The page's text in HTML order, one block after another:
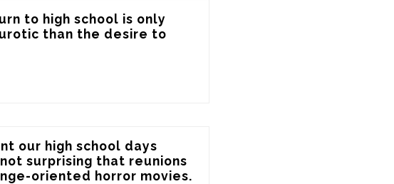
to high school is only
than the desire to
our high school days
surprising that reunions
oriented horror movies.